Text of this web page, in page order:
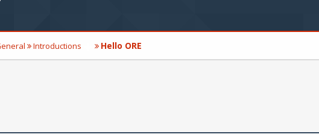
Introductions Hello ORE